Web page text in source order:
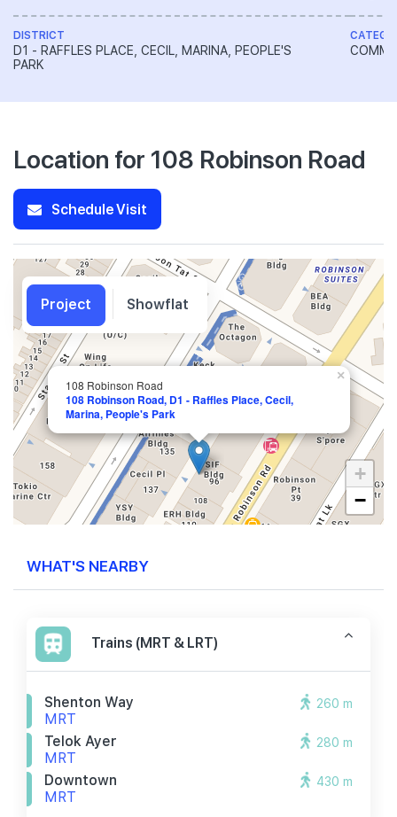
DISTRICT
D1 - RAFFLES PLACE, CECIL, MARINA, PEOPLE'S
PARK
Location for 108 Robinson Road
Schedule Visit
108 Robinson Road
108 Robinson Road, D1 - Raffles Place, Cecil,
Marina, People's Park
×
+
−
WHAT'S NEARBY
Trains (MRT & LRT)
Shenton Way
MRT
260 m
Telok Ayer
MRT
280 m
Downtown
MRT
430 m
Project Showflat